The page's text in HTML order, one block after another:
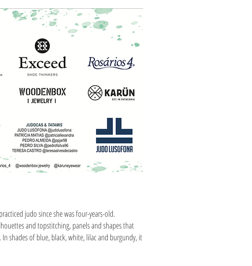
judo since she was four-years-old.
and topstitching, panels and shapes that
shades of blue, black, white, lilac and burgundy, it